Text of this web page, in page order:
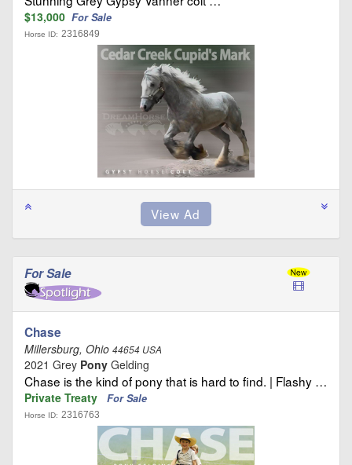
$13,000 For Sale
Horse ID: 2316849
For Sale
Chase
Millersburg, Ohio 44654 USA
2021 Grey Pony Gelding
Chase is the kind of pony that is hard to find. | Flashy …
Private Treaty For Sale
Horse ID: 2316763